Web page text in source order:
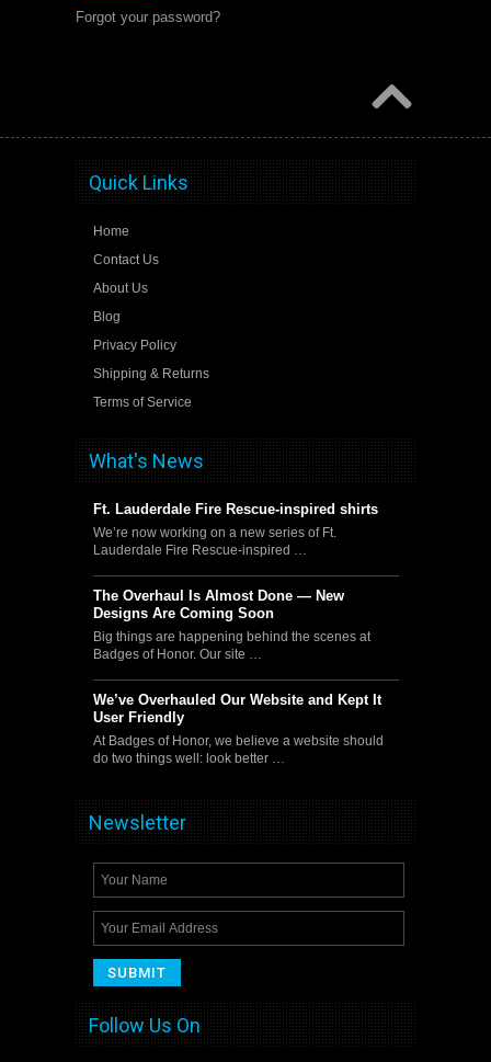
Forgot your password?
Quick Links
Home
Contact Us
About Us
Blog
Privacy Policy
Shipping & Returns
Terms of Service
What's News
Ft. Lauderdale Fire Rescue-inspired shirts
We’re now working on a new series of Ft.
Lauderdale Fire Rescue-inspired …
The Overhaul Is Almost Done — New
Designs Are Coming Soon
Big things are happening behind the scenes at
Badges of Honor. Our site …
We’ve Overhauled Our Website and Kept It
User Friendly
At Badges of Honor, we believe a website should
do two things well: look better …
Newsletter
Follow Us On